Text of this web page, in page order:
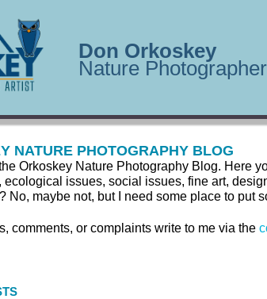
Don Orkoskey
Nature Photographer
NATURE PHOTOGRAPHY BLOG
Orkoskey Nature Photography Blog. Here
ecological issues, social issues, fine art,
No, maybe not, but I need some place to put
comments, or complaints write to me via the